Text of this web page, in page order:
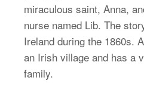
miraculous saint, Anna,
nurse named Lib. The
Ireland during the 1860s.
an Irish village and has a
family.